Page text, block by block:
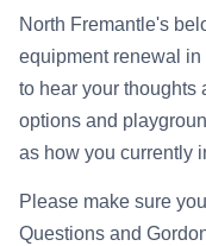
North Fremantle's
equipment renewal
to hear your thoughts
options and
as how you currently
Please make sure
Questions and